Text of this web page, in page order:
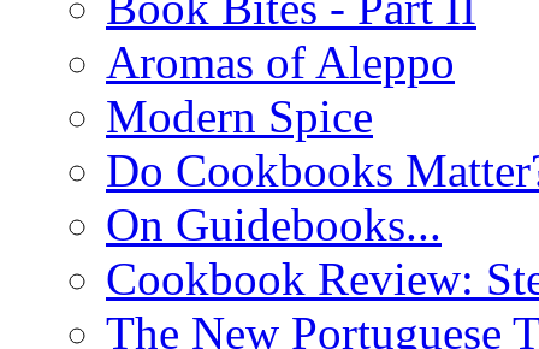
Aromas of Aleppo
Modern Spice
Do Cookbooks
On Guidebooks...
Cookbook Review:
The New Portuguese